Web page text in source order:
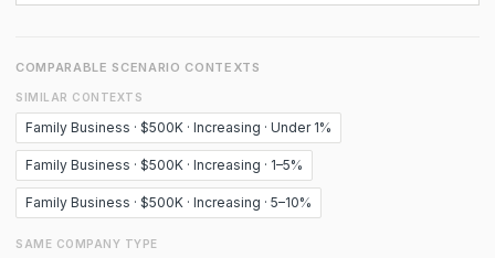
COMPARABLE SCENARIO CONTEXTS
SIMILAR CONTEXTS
Family Business · $500K · Increasing · Under 1%
Family Business · $500K · Increasing · 1–5%
Family Business · $500K · Increasing · 5–10%
SAME COMPANY TYPE